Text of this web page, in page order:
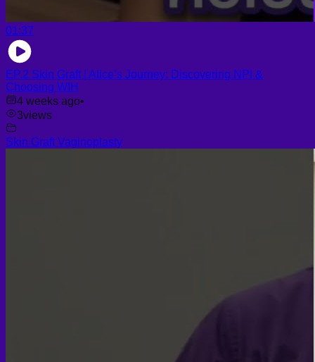
01:37
EP.2 Skin Graft | Alice’s Journey: Discovering NPI &
Choosing WIH
4 weeks ago•
3views
Skin Graft Vaginoplasty